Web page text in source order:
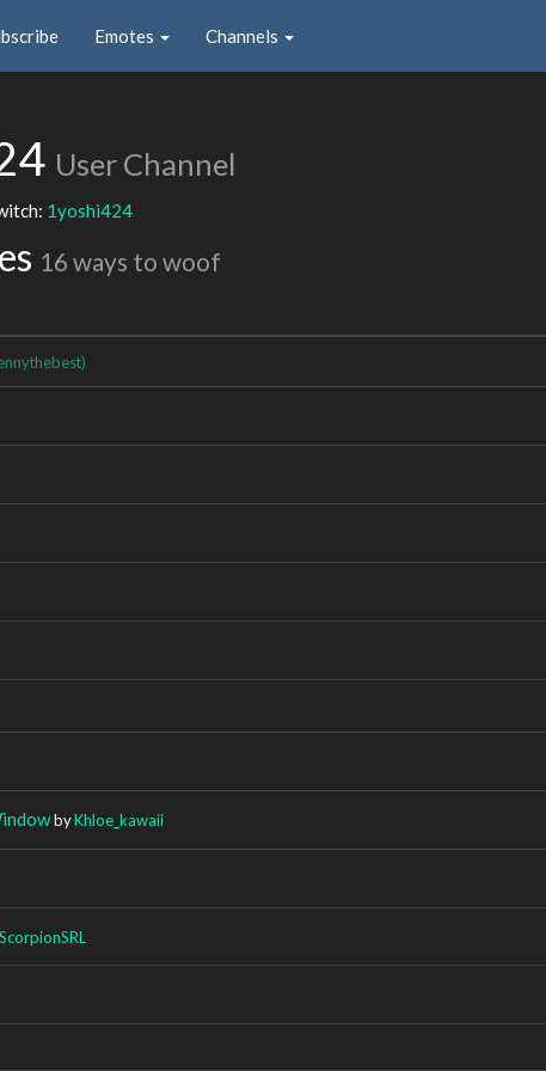
Emotes Channels
User Channel
1yoshi424
16 ways to woof
byKhloe_kawaii
ScorpionSRL